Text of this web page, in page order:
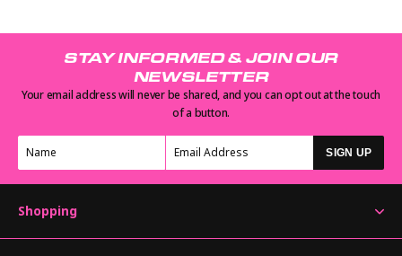
STAY INFORMED & JOIN OUR
NEWSLETTER
Your email address will never be shared, and you can opt out at the touch
of a button.
SIGN UP
Shopping